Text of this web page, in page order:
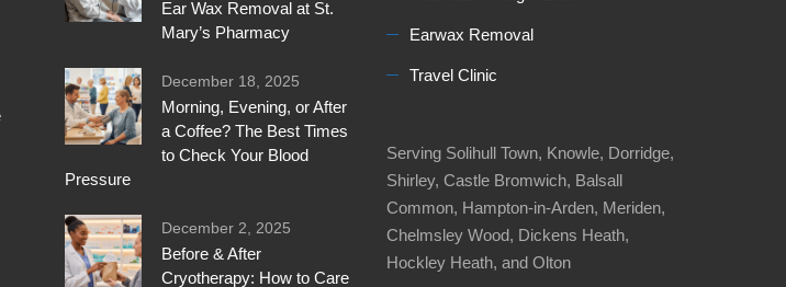
Ear Wax Removal at St.
Mary’s Pharmacy
December 18, 2025
Morning, Evening, or After
a Coffee? The Best Times
to Check Your Blood
Pressure
December 2, 2025
Before & After
Cryotherapy: How to Care
Earwax Removal
Travel Clinic
Serving Solihull Town, Knowle, Dorridge,
Shirley, Castle Bromwich, Balsall
Common, Hampton-in-Arden, Meriden,
Chelmsley Wood, Dickens Heath,
Hockley Heath, and Olton